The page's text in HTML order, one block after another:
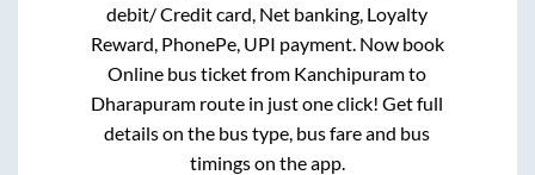
debit/ Credit card, Net banking, Loyalty
Reward, PhonePe, UPI payment. Now book
Online bus ticket from Kanchipuramto
Dharapuram route in just one click! Get full
details on the bus type, bus fare and bus
timings on the app.